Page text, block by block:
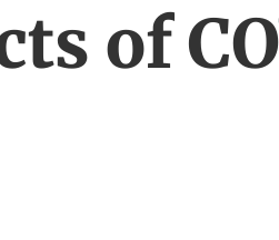
of